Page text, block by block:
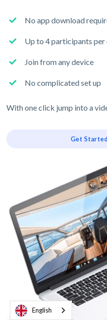
No app download
Up to 4 participants per
Join from any device
No complicated set up
With one click jump into a
Get
English